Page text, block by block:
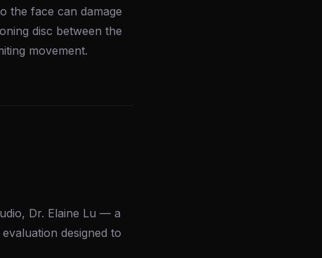
the face can damage
disc between the
movement.
Dr. Elaine Lu — a
designed to